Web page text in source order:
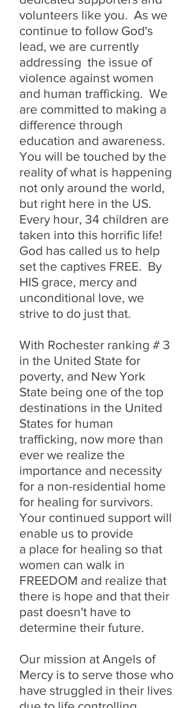
volunteers like you. As we
continue to follow God's
lead, we are currently
addressing the issue of
violence against women
and human trafficking. We
are committed to making a
difference through
education and awareness.
You will be touched by the
reality of what is happening
not only around the world,
but right here in the US.
Every hour, 34 children are
taken into this horrific life!
God has called us to help
set the captives FREE. By
HIS grace, mercy and
unconditional love, we
strive to do just that.
With Rochester ranking # 3
in the United State for
poverty, and New York
State being one of the top
destinations in the United
States for human
trafficking, now more than
ever we realize the
importance and necessity
for a non-residential home
for healing for survivors.
Your continued support will
enable us to provide
a place for healing so that
women can walk in
FREEDOM and realize that
there is hope and that their
past doesn't have to
determine their future.
Our mission at Angels of
Mercy is to serve those who
have struggled in their lives